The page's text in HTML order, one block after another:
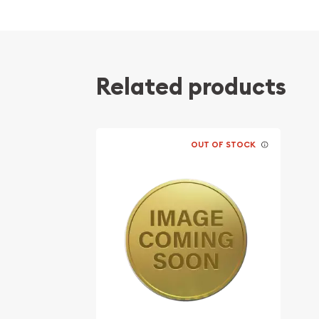
Their actual selling price will vary based on the
our website is updated every minute.
Specifications
Purity - .9999
IRA Eligible - Yes
Thinking about buying a gold coin? Buy it online
Related products
OUT OF STOCK